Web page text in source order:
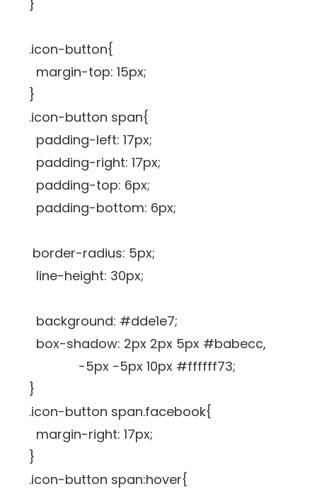
}
.icon-button{
margin-top: 15px;
}
.icon-button span{
padding-left: 17px;
padding-right: 17px;
padding-top: 6px;
padding-bottom: 6px;
border-radius: 5px;
line-height: 30px;
background: #dde1e7;
box-shadow: 2px 2px 5px #babecc,
-5px -5px 10px #ffffff73;
}
.icon-button span.facebook{
margin-right: 17px;
}
.icon-button span:hover{